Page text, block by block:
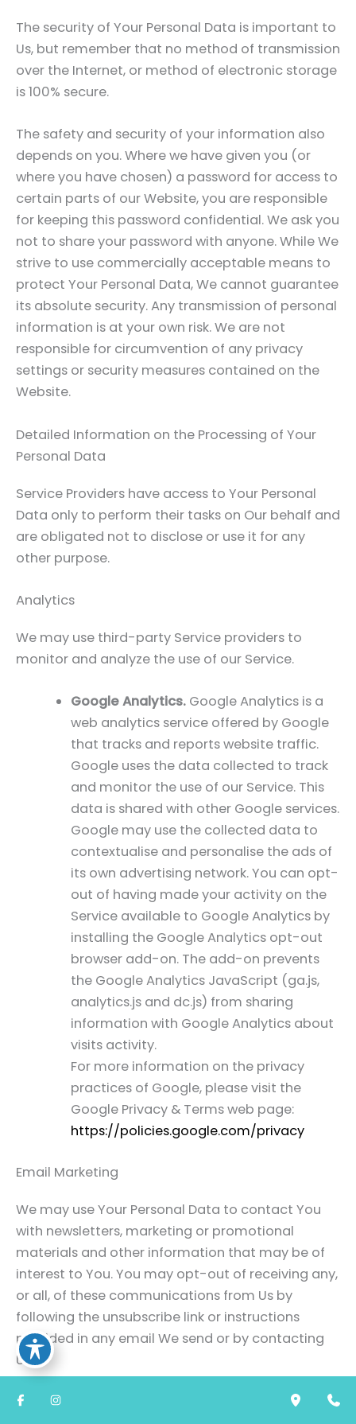
The security of Your Personal Data is important to
Us, but remember that no method of transmission
over the Internet, or method of electronic storage
is 100% secure.
The safety and security of your information also
depends on you. Where we have given you (or
where you have chosen) a password for access to
certain parts of our Website, you are responsible
for keeping this password confidential. We ask you
not to share your password with anyone. While We
strive to use commercially acceptable means to
protect Your Personal Data, We cannot guarantee
its absolute security. Any transmission of personal
information is at your own risk. We are not
responsible for circumvention of any privacy
settings or security measures contained on the
Website.
Detailed Information on the Processing of Your
Personal Data
Service Providers have access to Your Personal
Data only to perform their tasks on Our behalf and
are obligated not to disclose or use it for any
other purpose.
Analytics
We may use third-party Service providers to
monitor and analyze the use of our Service.
Google Analytics. Google Analytics is a
web analytics service offered by Google
that tracks and reports website traffic.
Google uses the data collected to track
and monitor the use of our Service. This
data is shared with other Google services.
Google may use the collected data to
contextualise and personalise the ads of
its own advertising network. You can opt-
out of having made your activity on the
Service available to Google Analytics by
installing the Google Analytics opt-out
browser add-on. The add-on prevents
the Google Analytics JavaScript (ga.js,
analytics.js and dc.js) from sharing
information with Google Analytics about
visits activity.
For more information on the privacy
practices of Google, please visit the
Google Privacy & Terms web page:
https://policies.google.com/privacy
Email Marketing
We may use Your Personal Data to contact You
with newsletters, marketing or promotional
materials and other information that may be of
interest to You. You may opt-out of receiving any,
or all, of these communications from Us by
following the unsubscribe link or instructions
provided in any email We send or by contacting
Us.
We may use Email Marketing Service Providers to